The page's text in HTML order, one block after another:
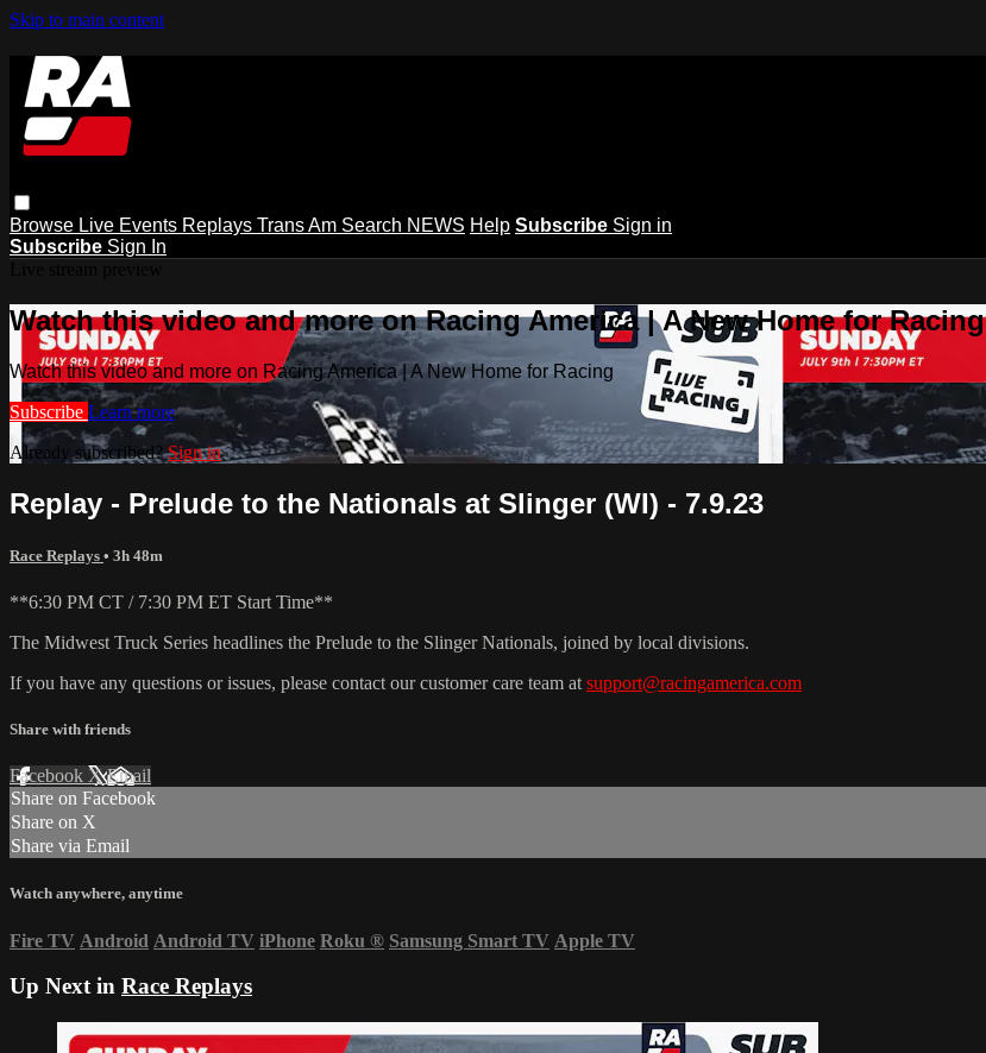
Skip to main content
Browse Live Events Replays Trans Am Search NEWS Help Subscribe Sign in
Subscribe Sign In
Watch this video and more on Racing America | A New Home for Racing
Watch this video and more on Racing America | A New Home for Racing
Subscribe Learn more
Already subscribed?Sign in
Replay - Prelude to the Nationals at Slinger (WI) - 7.9.23
Race Replays • 3h 48m
**6:30 PM CT / 7:30 PM ET Start Time**
The Midwest Truck Series headlines the Prelude to the Slinger Nationals, joined by local divisions.
If you have any questions or issues, please contact our customer care team at support@racingamerica.com
Share with friends
Facebook XEmail
Share on Facebook
Share on X
Share via Email
Watch anywhere, anytime
Fire TV Android Android TV iPhone Roku ® Samsung Smart TV Apple TV
Up Next in Race Replays